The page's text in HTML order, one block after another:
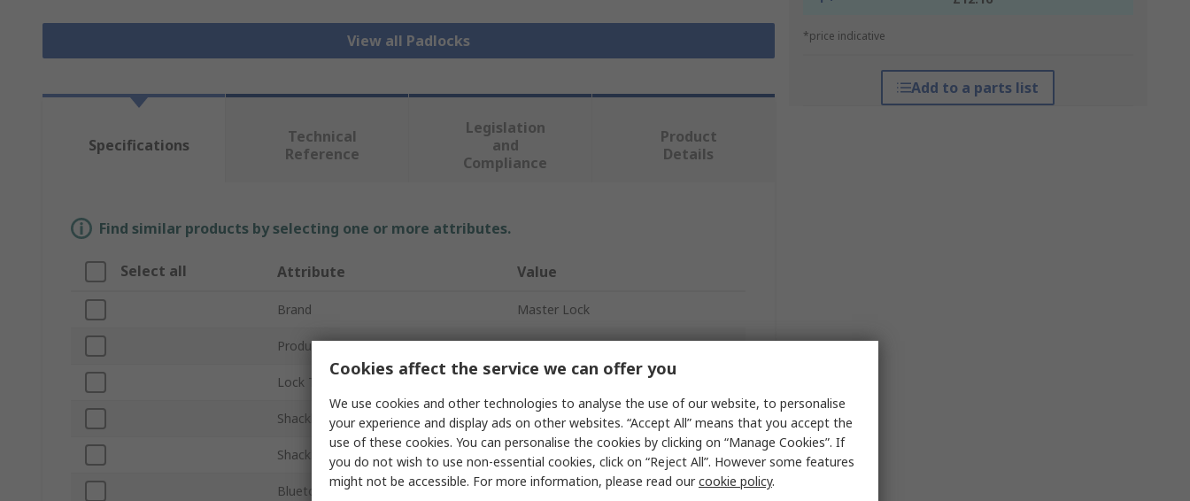
View all Padlocks *price indicative
Add to a parts list
Specifications
Technical
Reference
Legislation
and
Compliance
Product
Details
Find similar products by selecting one or more attributes.
Select all Attribute Value
Brand Master Lock
Product Type Padlock
Lock Type
Shackle Diameter 7mm
Shackle Length 64mm
Bluetooth Connectivity No
Cookies affect the service we can offer you
We use cookies and other technologies to analyse the use of our website, to personalise
your experience and display ads on other websites. “Accept All” means that you accept the
use of these cookies. You can personalise the cookies by clicking on “Manage Cookies”. If
you do not wish to use non-essential cookies, click on “Reject All”. However some features
might not be accessible. For more information, please read ourcookie policy.